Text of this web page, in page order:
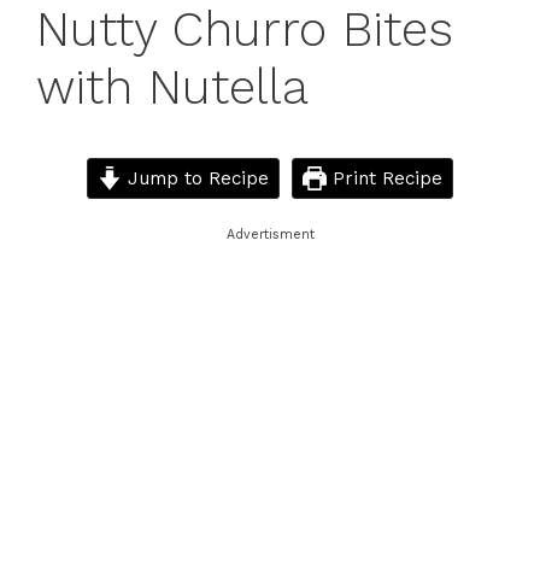
Nutty Churro Bites
with Nutella
Jump to Recipe Print Recipe
Advertisment